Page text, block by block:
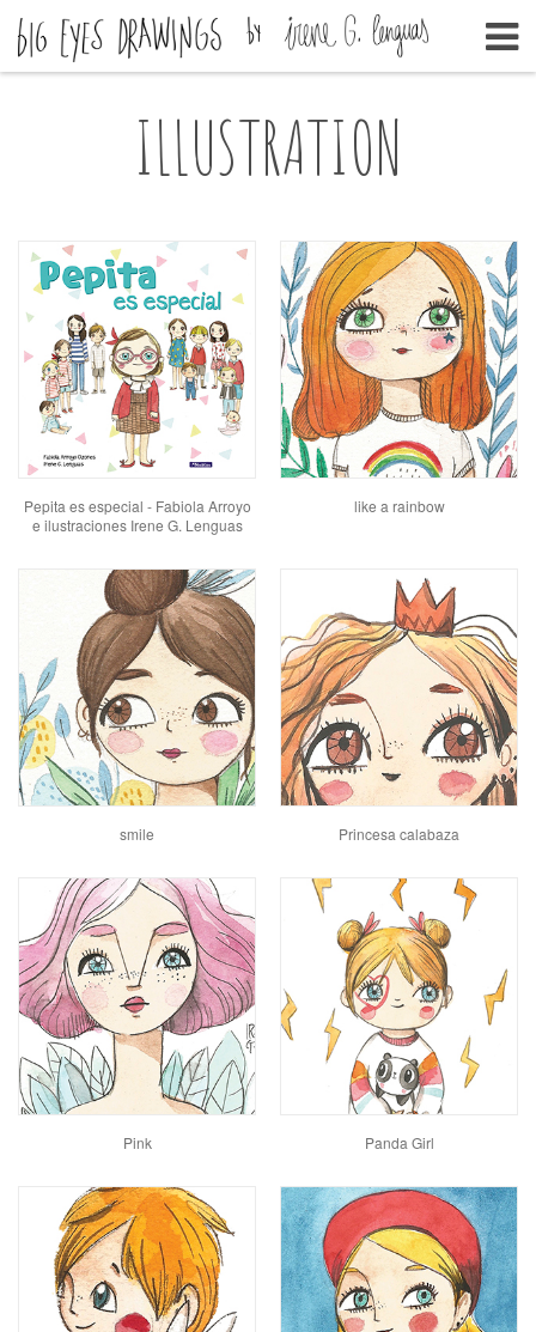
ILLUSTRATION
Pepita es especial - Fabiola Arroyo
e ilustraciones Irene G. Lenguas
like a rainbow
smile Princesa calabaza
Pink Panda Girl